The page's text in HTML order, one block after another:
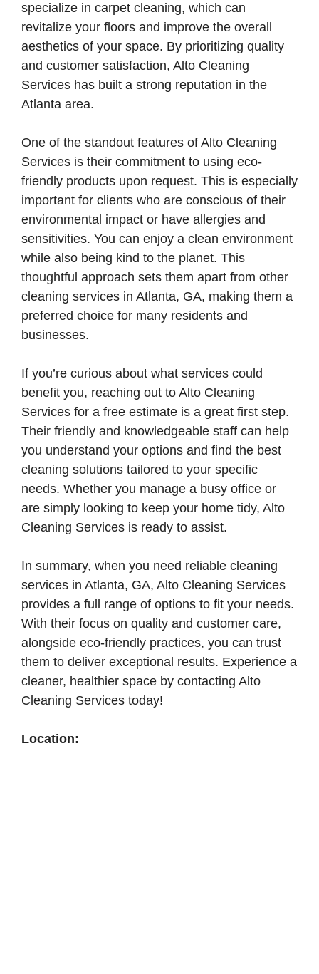
specialize in carpet cleaning, which can
revitalize your floors and improve the overall
aesthetics of your space. By prioritizing quality
and customer satisfaction, Alto Cleaning
Services has built a strong reputation in the
Atlanta area.
One of the standout features of Alto Cleaning
Services is their commitment to using eco-
friendly products upon request. This is especially
important for clients who are conscious of their
environmental impact or have allergies and
sensitivities. You can enjoy a clean environment
while also being kind to the planet. This
thoughtful approach sets them apart from other
cleaning services in Atlanta, GA, making them a
preferred choice for many residents and
businesses.
If you’re curious about what services could
benefit you, reaching out to Alto Cleaning
Services for a free estimate is a great first step.
Their friendly and knowledgeable staff can help
you understand your options and find the best
cleaning solutions tailored to your specific
needs. Whether you manage a busy office or
are simply looking to keep your home tidy, Alto
Cleaning Services is ready to assist.
In summary, when you need reliable cleaning
services in Atlanta, GA, Alto Cleaning Services
provides a full range of options to fit your needs.
With their focus on quality and customer care,
alongside eco-friendly practices, you can trust
them to deliver exceptional results. Experience a
cleaner, healthier space by contacting Alto
Cleaning Services today!
Location: